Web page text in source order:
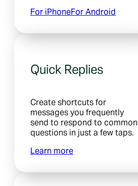
For iPhoneFor Android
Quick Replies
Create shortcuts for
messages you frequently
send to respond to common
questions in just a few taps.
Learn more